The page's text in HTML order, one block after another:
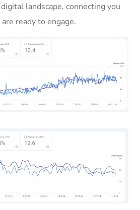
landscape, connecting you
ready to engage.